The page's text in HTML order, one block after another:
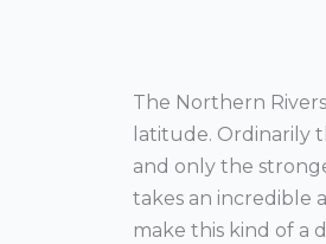
The Northern
latitude. Ordinarily
and only the
takes an incredible
make this kind of a